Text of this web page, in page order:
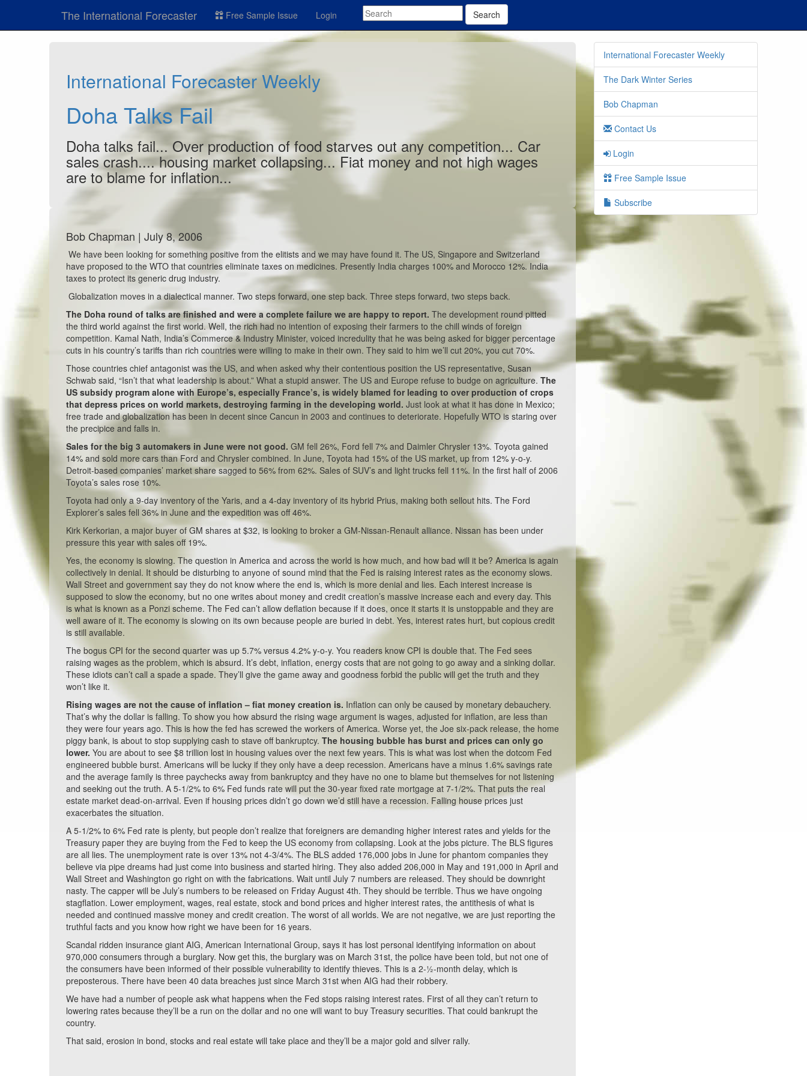
The International Forecaster Free Sample Issue Login Search
International Forecaster Weekly
Doha Talks Fail
Doha talks fail... Over production of food starves out any competition... Car
sales crash.... housing market collapsing... Fiat money and not high wages
are to blame for inflation...
Bob Chapman | July 8, 2006
We have been looking for something positive from the elitists and we may have found it. The US, Singapore and Switzerland
have proposed to the WTO that countries eliminate taxes on medicines. Presently India charges 100% and Morocco 12%. India
taxes to protect its generic drug industry.
Globalization moves in a dialectical manner. Two steps forward, one step back. Three steps forward, two steps back.
The Doha round of talks are finished and were a complete failure we are happy to report.The development round pitted
the third world against the first world. Well, the rich had no intention of exposing their farmers to the chill winds of foreign
competition. Kamal Nath, India’s Commerce & Industry Minister, voiced incredulity that he was being asked for bigger percentage
cuts in his country’s tariffs than rich countries were willing to make in their own. They said to him we’ll cut 20%, you cut 70%.
Those countries chief antagonist was the US, and when asked why their contentious position the US representative, Susan
Schwab said, “Isn’t that what leadership is about.” What a stupid answer. The US and Europe refuse to budge on agriculture.The
US subsidy program alone with Europe’s, especially France’s, is widely blamed for leading to over production of crops
that depress prices on world markets, destroying farming in the developing world.Just look at what it has done in Mexico;
free trade and globalization has been in decent since Cancun in 2003 and continues to deteriorate. Hopefully WTO is staring over
the precipice and falls in.
Sales for the big 3 automakers in June were not good.GM fell 26%, Ford fell 7% and Daimler Chrysler 13%. Toyota gained
14% and sold more cars than Ford and Chrysler combined. In June, Toyota had 15% of the US market, up from 12% y-o-y.
Detroit-based companies’ market share sagged to 56% from 62%. Sales of SUV’s and light trucks fell 11%. In the first half of 2006
Toyota’s sales rose 10%.
Toyota had only a 9-day inventory of the Yaris, and a 4-day inventory of its hybrid Prius, making both sellout hits. The Ford
Explorer’s sales fell 36% in June and the expedition was off 46%.
Kirk Kerkorian, a major buyer of GM shares at $32, is looking to broker a GM-Nissan-Renault alliance. Nissan has been under
pressure this year with sales off 19%.
Yes, the economy is slowing. The question in America and across the world is how much, and how bad will it be? America is again
collectively in denial. It should be disturbing to anyone of sound mind that the Fed is raising interest rates as the economy slows.
Wall Street and government say they do not know where the end is, which is more denial and lies. Each interest increase is
supposed to slow the economy, but no one writes about money and credit creation’s massive increase each and every day. This
is what is known as a Ponzi scheme. The Fed can’t allow deflation because if it does, once it starts it is unstoppable and they are
well aware of it. The economy is slowing on its own because people are buried in debt. Yes, interest rates hurt, but copious credit
is still available.
The bogus CPI for the second quarter was up 5.7% versus 4.2% y-o-y. You readers know CPI is double that. The Fed sees
raising wages as the problem, which is absurd. It’s debt, inflation, energy costs that are not going to go away and a sinking dollar.
These idiots can’t call a spade a spade. They’ll give the game away and goodness forbid the public will get the truth and they
won’t like it.
Rising wages are not the cause of inflation – fiat money creation is. Inflation can only be caused by monetary debauchery.
That’s why the dollar is falling. To show you how absurd the rising wage argument is wages, adjusted for inflation, are less than
they were four years ago. This is how the fed has screwed the workers of America. Worse yet, the Joe six-pack release, the home
piggy bank, is about to stop supplying cash to stave off bankruptcy.The housing bubble has burst and prices can only go
lower.You are about to see $8 trillion lost in housing values over the next few years. This is what was lost when the dotcom Fed
engineered bubble burst. Americans will be lucky if they only have a deep recession. Americans have a minus 1.6% savings rate
and the average family is three paychecks away from bankruptcy and they have no one to blame but themselves for not listening
and seeking out the truth. A 5-1/2% to 6% Fed funds rate will put the 30-year fixed rate mortgage at 7-1/2%. That puts the real
estate market dead-on-arrival. Even if housing prices didn’t go down we’d still have a recession. Falling house prices just
exacerbates the situation.
A 5-1/2% to 6% Fed rate is plenty, but people don’t realize that foreigners are demanding higher interest rates and yields for the
Treasury paper they are buying from the Fed to keep the US economy from collapsing. Look at the jobs picture. The BLS figures
are all lies. The unemployment rate is over 13% not 4-3/4%. The BLS added 176,000 jobs in June for phantom companies they
believe via pipe dreams had just come into business and started hiring. They also added 206,000 in May and 191,000 in April and
Wall Street and Washington go right on with the fabrications. Wait until July 7 numbers are released. They should be downright
nasty. The capper will be July’s numbers to be released on Friday August 4th. They should be terrible. Thus we have ongoing
stagflation. Lower employment, wages, real estate, stock and bond prices and higher interest rates, the antithesis of what is
needed and continued massive money and credit creation. The worst of all worlds. We are not negative, we are just reporting the
truthful facts and you know how right we have been for 16 years.
Scandal ridden insurance giant AIG, American International Group, says it has lost personal identifying information on about
970,000 consumers through a burglary. Now get this, the burglary was on March 31st, the police have been told, but not one of
the consumers have been informed of their possible vulnerability to identify thieves. This is a 2-½-month delay, which is
preposterous. There have been 40 data breaches just since March 31st when AIG had their robbery.
We have had a number of people ask what happens when the Fed stops raising interest rates. First of all they can’t return to
lowering rates because they’ll be a run on the dollar and no one will want to buy Treasury securities. That could bankrupt the
country.
That said, erosion in bond, stocks and real estate will take place and they’ll be a major gold and silver rally.
International Forecaster Weekly
The Dark Winter Series
Bob Chapman
Contact Us
Login
Free Sample Issue
Subscribe